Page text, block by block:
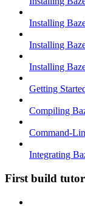
Installing
Installing
Installing
Getting
Compiling
Command-
Integrating
First build